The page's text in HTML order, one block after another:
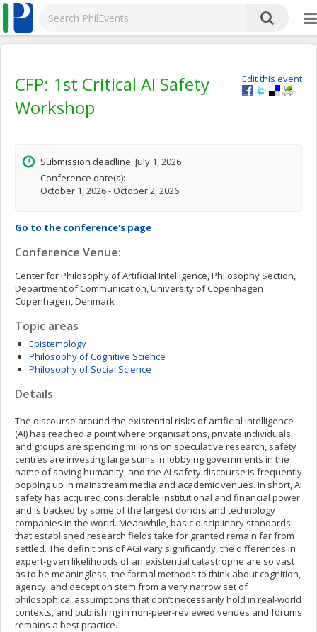
Edit this event
CFP: 1st Critical AI Safety
Workshop
Submission deadline: July 1, 2026
Conference date(s):
October 1, 2026 - October 2, 2026
Go to the conference's page
Conference Venue:
Center for Philosophy of Artificial Intelligence, Philosophy Section,
Department of Communication, University of Copenhagen
Copenhagen, Denmark
Topic areas
Epistemology
Philosophy of Cognitive Science
Philosophy of Social Science
Details
The discourse around the existential risks of artificial intelligence
(AI) has reached a point where organisations, private individuals,
and groups are spending millions on speculative research, safety
centres are investing large sums in lobbying governments in the
name of saving humanity, and the AI safety discourse is frequently
popping up in mainstream media and academic venues. In short, AI
safety has acquired considerable institutional and financial power
and is backed by some of the largest donors and technology
companies in the world. Meanwhile, basic disciplinary standards
that established research fields take for granted remain far from
settled. The definitions of AGI vary significantly, the differences in
expert-given likelihoods of an existential catastrophe are so vast
as to be meaningless, the formal methods to think about cognition,
agency, and deception stem from a very narrow set of
philosophical assumptions that don’t necessarily hold in real-world
contexts, and publishing in non-peer-reviewed venues and forums
remains a best practice.